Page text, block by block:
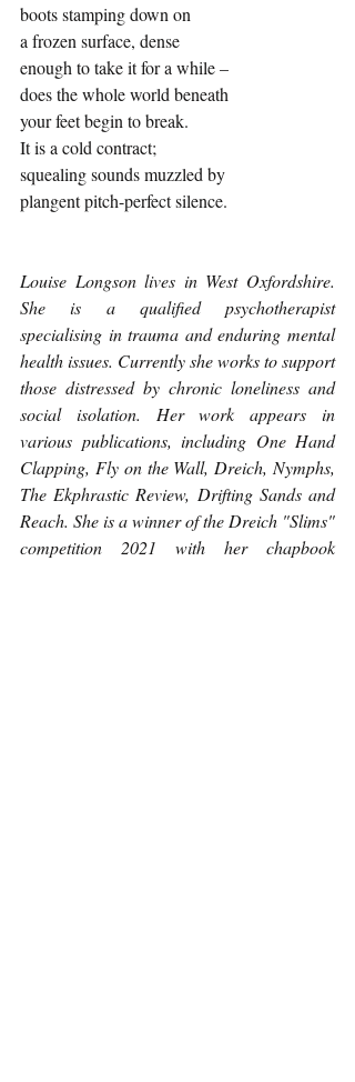
boots stamping down on
a frozen surface, dense
enough to take it for a while –
does the whole world beneath
your feet begin to break.
It is a cold contract;
squealing sounds muzzled by
plangent pitch-perfect silence.
Louise Longson lives in West Oxfordshire.
She is a qualified psychotherapist
specialising in trauma and enduring mental
health issues. Currently she works to support
those distressed by chronic loneliness and
social isolation. Her work appears in
various publications, including One Hand
Clapping, Fly on the Wall, Dreich, Nymphs,
The Ekphrastic Review, Drifting Sands and
Reach. She is a winner of the Dreich "Slims"
competition 2021 with her chapbook